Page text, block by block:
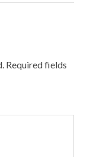
Required fields